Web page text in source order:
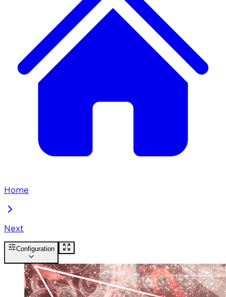
Home
Next
Configuration